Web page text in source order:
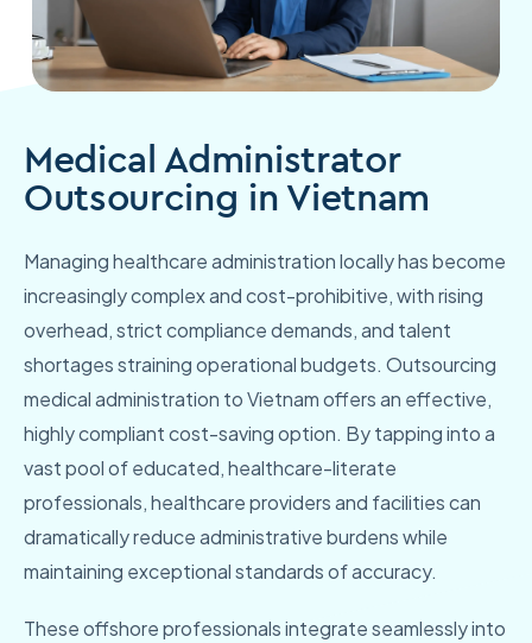
Medical Administrator
Outsourcing in Vietnam
Managing healthcare administration locally has become
increasingly complex and cost-prohibitive, with rising
overhead, strict compliance demands, and talent
shortages straining operational budgets. Outsourcing
medical administration to Vietnam offers an effective,
highly compliant cost-saving option. By tapping into a
vast pool of educated, healthcare-literate
professionals, healthcare providers and facilities can
dramatically reduce administrative burdens while
maintaining exceptional standards of accuracy.
These offshore professionals integrate seamlessly into